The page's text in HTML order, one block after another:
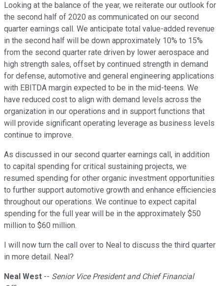
Looking at the balance of the year, we reiterate our outlook for
the second half of 2020 as communicated on our second
quarter earnings call. We anticipate total value-added revenue
in the second half will be down approximately 10% to 15%
from the second quarter rate driven by lower aerospace and
high strength sales, offset by continued strength in demand
for defense, automotive and general engineering applications
with EBITDA margin expected to be in the mid-teens. We
have reduced cost to align with demand levels across the
organization in our operations and in support functions that
will provide significant operating leverage as business levels
continue to improve.
As discussed in our second quarter earnings call, in addition
to capital spending for critical sustaining projects, we
resumed spending for other organic investment opportunities
to further support automotive growth and enhance efficiencies
throughout our operations. We continue to expect capital
spending for the full year will be in the approximately $50
million to $60 million.
I will now turn the call over to Neal to discuss the third quarter
in more detail. Neal?
Neal West -- Senior Vice President and Chief Financial